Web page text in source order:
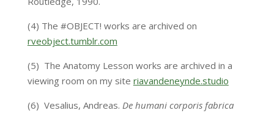
(4) The #OBJECT! works are archived on
rveobject.tumblr.com
(5) The Anatomy Lesson works are archived in a
viewing room on my site riavandeneynde.studio
(6) Vesalius, Andreas. De humani corporis fabrica